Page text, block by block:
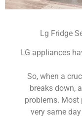
Lg Fridge
LG appliances
So, when a
breaks down,
problems. Most
very same